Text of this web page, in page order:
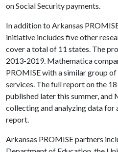
on Social Security payments.
In addition to Arkansas
initiative includes five other
cover a total of 11 states. The
2013-2019. Mathematica
PROMISE with a similar group
services. The full report on the
published later this summer,
collecting and analyzing data for
report.
Arkansas PROMISE partners